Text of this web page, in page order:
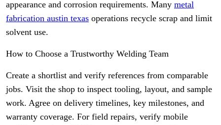
appearance and corrosion requirements. Many metal
fabrication austin texas operations recycle scrap and limit
solvent use.
How to Choose a Trustworthy Welding Team
Create a shortlist and verify references from comparable
jobs. Visit the shop to inspect tooling, layout, and sample
work. Agree on delivery timelines, key milestones, and
warranty coverage. For field repairs, verify mobile